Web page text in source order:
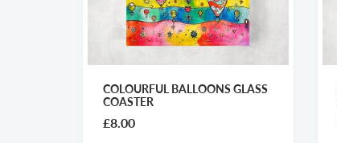
COLOURFUL BALLOONS GLASS
COASTER
£8.00